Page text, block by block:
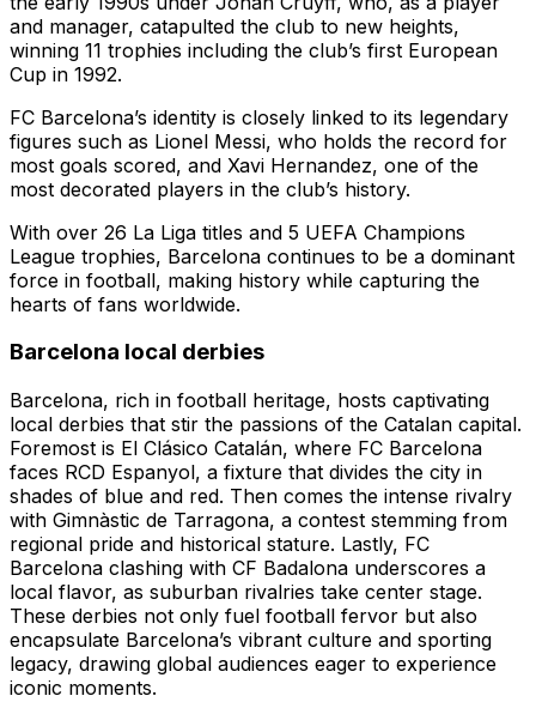
and manager, catapulted the club to new heights,
winning 11 trophies including the club’s first European
Cup in 1992.
FC Barcelona’s identity is closely linked to its legendary
figures such as Lionel Messi, who holds the record for
most goals scored, and Xavi Hernandez, one of the
most decorated players in the club’s history.
With over 26 La Liga titles and 5 UEFA Champions
League trophies, Barcelona continues to be a dominant
force in football, making history while capturing the
hearts of fans worldwide.
Barcelona local derbies
Barcelona, rich in football heritage, hosts captivating
local derbies that stir the passions of the Catalan capital.
Foremost is El Clásico Catalán, where FC Barcelona
faces RCD Espanyol, a fixture that divides the city in
shades of blue and red. Then comes the intense rivalry
with Gimnàstic de Tarragona, a contest stemming from
regional pride and historical stature. Lastly, FC
Barcelona clashing with CF Badalona underscores a
local flavor, as suburban rivalries take center stage.
These derbies not only fuel football fervor but also
encapsulate Barcelona’s vibrant culture and sporting
legacy, drawing global audiences eager to experience
iconic moments.